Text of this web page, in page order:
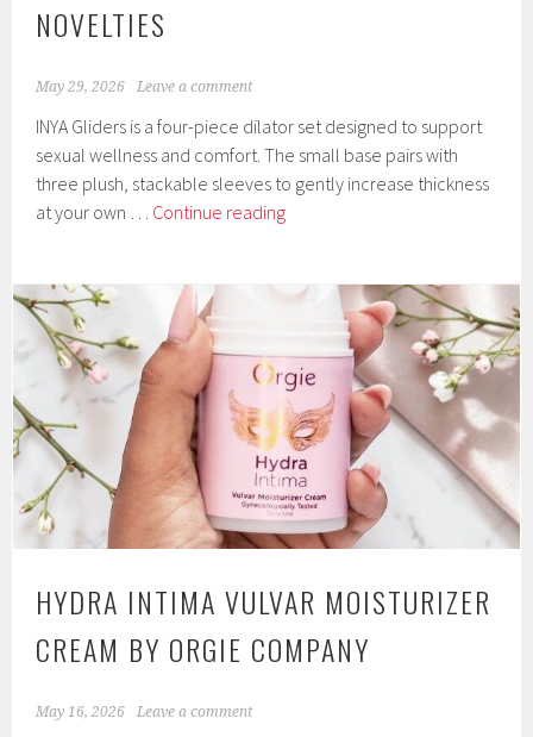
NOVELTIES
May 29, 2026 Leave a comment
INYA Gliders is a four-piece dilator set designed to support
sexual wellness and comfort. The small base pairs with
three plush, stackable sleeves to gently increase thickness
at your own … Continue readingGliders
Stackable
Set
from
Inya
by
NS
Novelties
HYDRA INTIMA VULVAR MOISTURIZER
CREAM BY ORGIE COMPANY
May 16, 2026 Leave a comment